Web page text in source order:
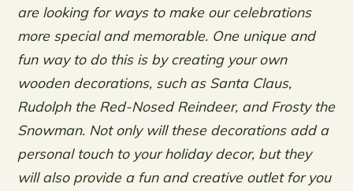
are looking for ways to make our celebrations
more special and memorable. One unique and
fun way to do this is by creating your own
wooden decorations, such as Santa Claus,
Rudolph the Red-Nosed Reindeer, and Frosty the
Snowman. Not only will these decorations add a
personal touch to your holiday decor, but they
will also provide a fun and creative outlet for you